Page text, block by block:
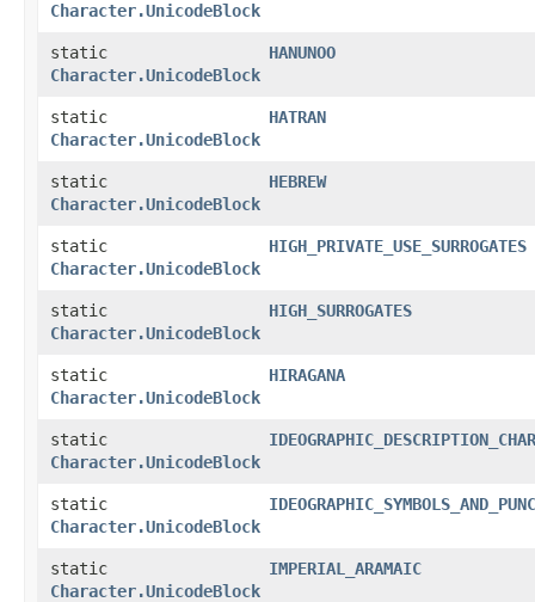
Character.UnicodeBlock
static
Character.UnicodeBlock
HANUNOO
static
Character.UnicodeBlock
HATRAN
static
Character.UnicodeBlock
HEBREW
static
Character.UnicodeBlock
HIGH_PRIVATE_USE_SURROGATES
static
Character.UnicodeBlock
HIGH_SURROGATES
static
Character.UnicodeBlock
HIRAGANA
static
Character.UnicodeBlock
static
Character.UnicodeBlock
static
Character.UnicodeBlock
IMPERIAL_ARAMAIC